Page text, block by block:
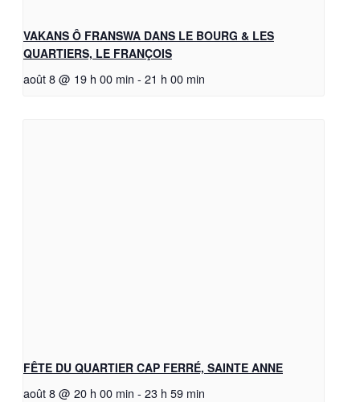
VAKANS Ô FRANSWA DANS LE BOURG & LES
QUARTIERS, LE FRANÇOIS
août 8 @ 19 h 00 min - 21 h 00 min
FÊTE DU QUARTIER CAP FERRÉ, SAINTE ANNE
août 8 @ 20 h 00 min - 23 h 59 min